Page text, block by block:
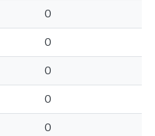
0
0
0
0
0